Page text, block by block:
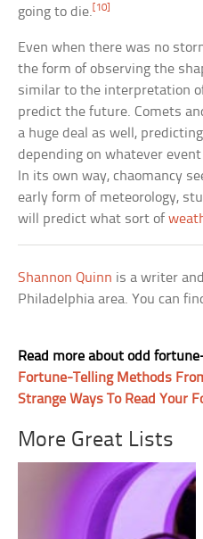
going to die.[10]
Even when there was no
the form of observing the
similar to the interpretation
predict the future. Comets
a huge deal as well,
depending on whatever
In its own way, chaomancy
early form of meteorology,
will predict what sort of
Shannon Quinn is a writer
Philadelphia area. You can
Read more about odd
Fortune-Telling Methods
Strange Ways To Read Your
More Great Lists